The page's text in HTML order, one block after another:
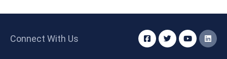
Connect With Us